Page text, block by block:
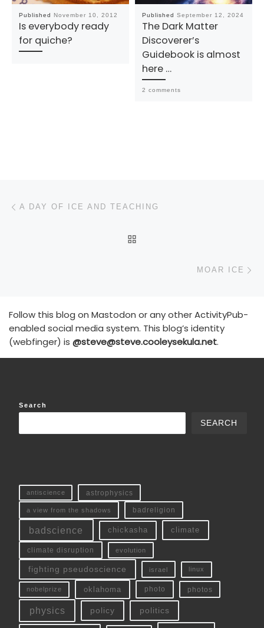
Published November 10, 2012
Is everybody ready
for quiche?
Published September 12, 2024
The Dark Matter
Discoverer’s
Guidebook is almost
here …
2 comments
Post navigation
A DAY OF ICE AND TEACHING
MOAR ICE
Follow this blog on Mastodon or any other ActivityPub-
enabled social media system. This blog’s identity
(webfinger) is @steve@steve.cooleysekula.net.
Search
SEARCH
antiscience astrophysics
a view from the shadows badreligion
badscience chickasha climate
climate disruption evolution
fighting pseudoscience israel linux
nobelprize oklahoma photo photos
physics policy politics